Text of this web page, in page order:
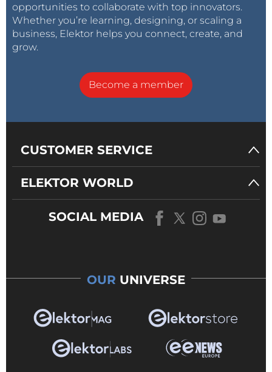
opportunities to collaborate with top innovators.
Whether you’re learning, designing, or scaling a
business, Elektor helps you connect, create, and
grow.
Become a member
CUSTOMER SERVICE
ELEKTOR WORLD
SOCIAL MEDIA
OUR UNIVERSE